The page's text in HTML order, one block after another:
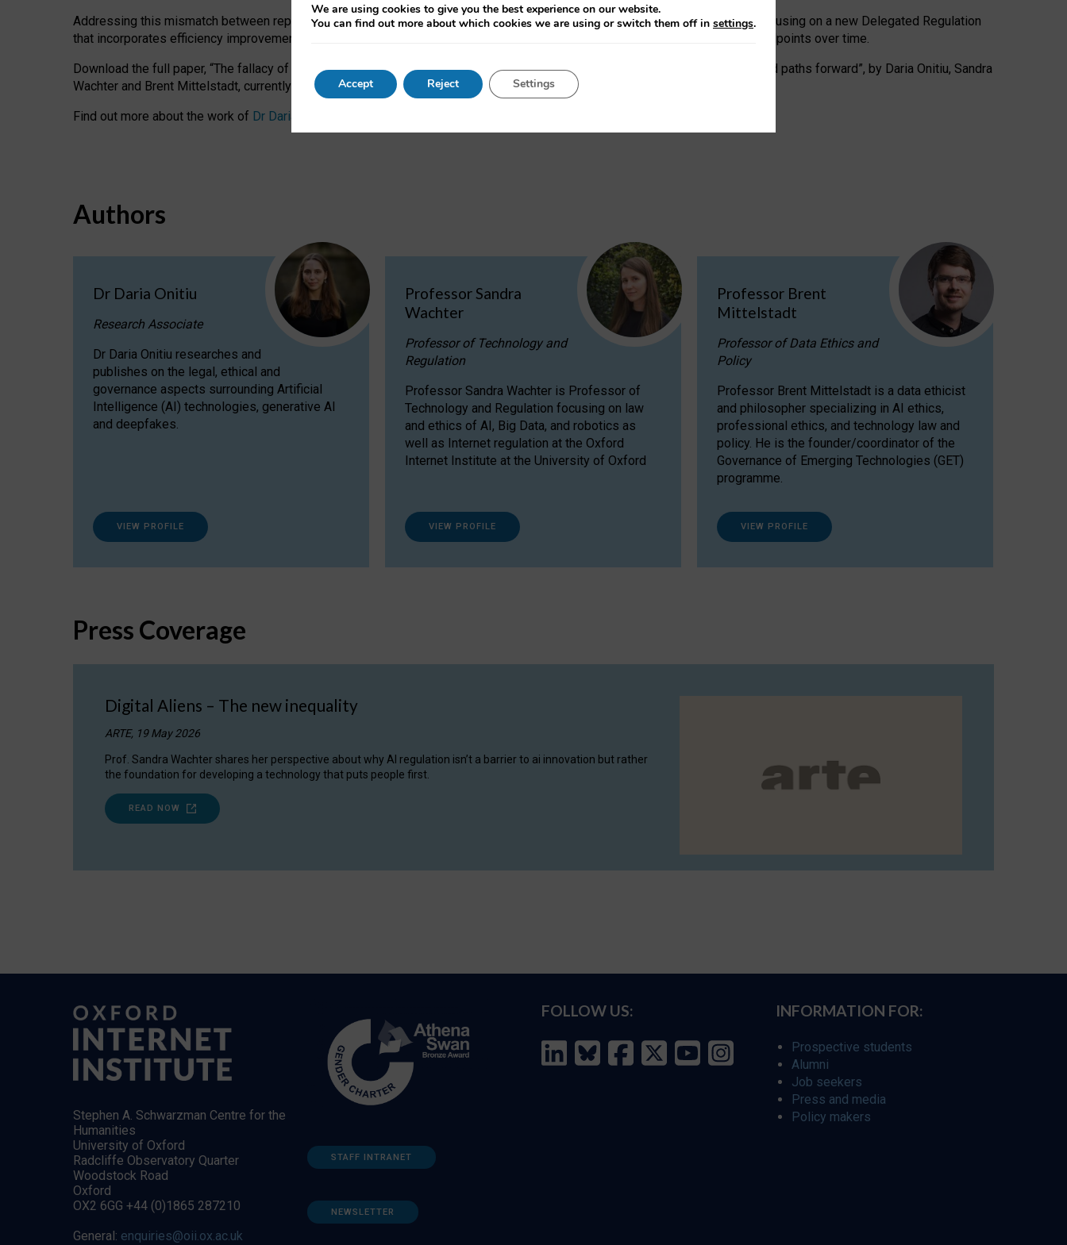
Addressing this mismatch between reported and actual efficiency requires targeted revisions to the recast EED framework, focusing on a new Delegated Regulation
that incorporates efficiency improvements, additional reporting PUE and WUE trade-offs and bespoke mechanisms to track endpoints over time.
Download the full paper, “The fallacy of sustainable Generative AI: limitations in EU environmental regulation of data centres and paths forward”, by Daria Onitiu, Sandra
Wachter and Brent Mittelstadt, currently available as a pre-print
Find out more about the work of Dr Daria Onitiu
Authors
Dr Daria Onitiu
Research Associate
Dr Daria Onitiu researches and
publishes on the legal, ethical and
governance aspects surrounding Artificial
Intelligence (AI) technologies, generative AI
and deepfakes.
VIEW PROFILE
Professor Sandra
Wachter
Professor of Technology and
Regulation
Professor Sandra Wachter is Professor of
Technology and Regulation focusing on law
and ethics of AI, Big Data, and robotics as
well as Internet regulation at the Oxford
Internet Institute at the University of Oxford
VIEW PROFILE
Professor Brent
Mittelstadt
Professor of Data Ethics and
Policy
Professor Brent Mittelstadt is a data ethicist
and philosopher specializing in AI ethics,
professional ethics, and technology law and
policy. He is the founder/coordinator of the
Governance of Emerging Technologies (GET)
programme.
VIEW PROFILE
Press Coverage
Digital Aliens – The new inequality
ARTE, 19 May 2026
Prof. Sandra Wachter shares her perspective about why AI regulation isn’t a barrier to ai innovation but rather
the foundation for developing a technology that puts people first.
READ NOW
Stephen A. Schwarzman Centre for the
Humanities
University of Oxford
Radcliffe Observatory Quarter
Woodstock Road
Oxford
OX2 6GG +44 (0)1865 287210
General: enquiries@oii.ox.ac.uk
STAFF INTRANET
NEWSLETTER
FOLLOW US: INFORMATION FOR:
Prospective students
Alumni
Job seekers
Press and media
Policy makers
We are using cookies to give you the best experience on our website.
You can find out more about which cookies we are using or switch them off in settings.
Accept Reject Settings